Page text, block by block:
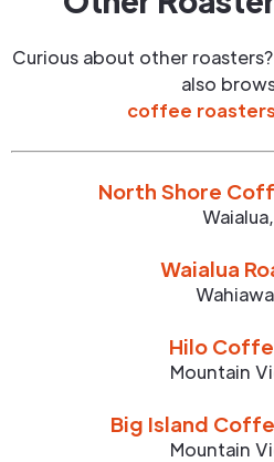
Curious about other
also
coffee
North Shore
Waialua,
Waialua
Wahiawa
Hilo
Mountain
Big Island
Mountain